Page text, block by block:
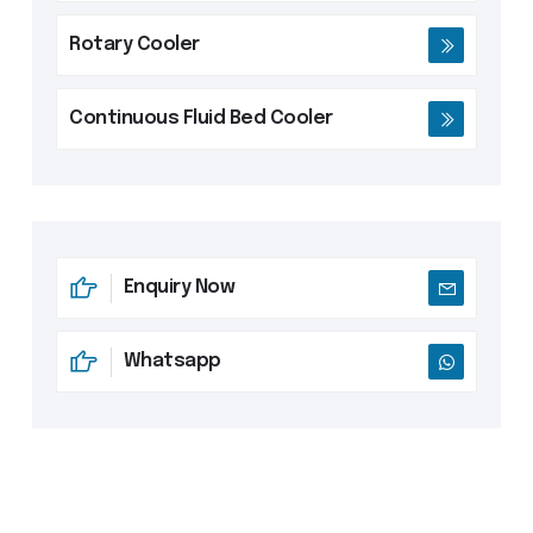
Rotary Cooler
Continuous Fluid Bed Cooler
Enquiry Now
Whatsapp